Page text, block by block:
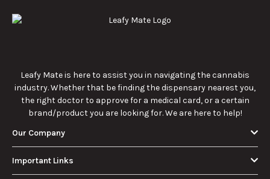
Leafy Mate is here to assist you in navigating the cannabis
industry. Whether that be finding the dispensary nearest you,
the right doctor to approve for a medical card, or a certain
brand/product you are looking for. We are here to help!
Our Company
Important Links